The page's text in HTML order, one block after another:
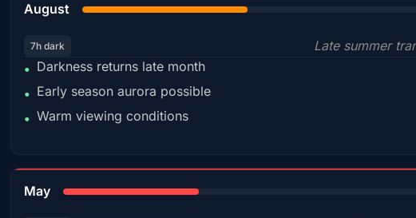
August
7h dark
Late summer
• Darkness returns late month
• Early season aurora possible
• Warm viewing conditions
May